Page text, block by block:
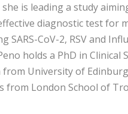
is leading a study
diagnostic test for
SARS-CoV-2, RSV and
holds a PhD in Clinical
University of
from London School of